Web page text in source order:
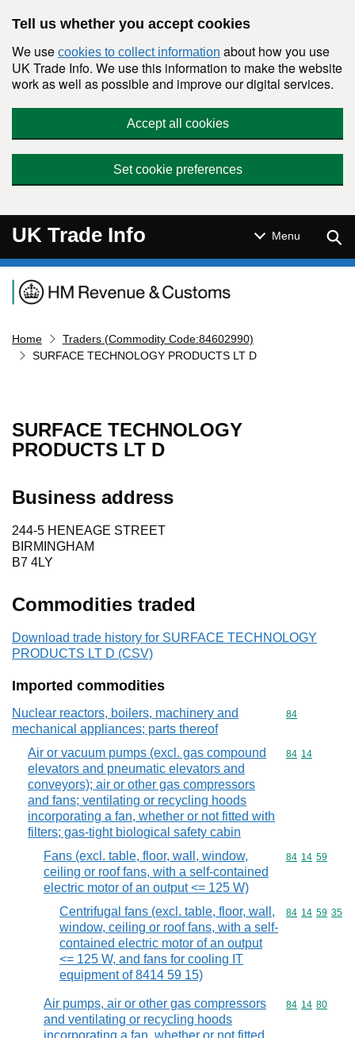
Tell us whether you accept cookies
We use cookies to collect information about how you use
UK Trade Info. We use this information to make the website
work as well as possible and improve our digital services.
Accept all cookies
Set cookie preferences
UK Trade Info Menu
Navigation menu
Home
Traders (Commodity Code:84602990)
SURFACE TECHNOLOGY PRODUCTS LT D
SURFACE TECHNOLOGY
PRODUCTS LT D
Business address
244-5 HENEAGE STREET
BIRMINGHAM
B7 4LY
Commodities traded
Download trade history for SURFACE TECHNOLOGY
PRODUCTS LT D (CSV)
Imported commodities
Nuclear reactors, boilers, machinery and
mechanical appliances; parts thereof
Commodity
84
Air or vacuum pumps (excl. gas compound
elevators and pneumatic elevators and
conveyors); air or other gas compressors
and fans; ventilating or recycling hoods
incorporating a fan, whether or not fitted with
filters; gas-tight biological safety cabin
Commodity
84 14
Fans (excl. table, floor, wall, window,
ceiling or roof fans, with a self-contained
electric motor of an output <= 125 W)
Commodity
84 14 59
Centrifugal fans (excl. table, floor, wall,
window, ceiling or roof fans, with a self-
contained electric motor of an output
<= 125 W, and fans for cooling IT
equipment of 8414 59 15)
Commodity
84 14 59 35
Air pumps, air or other gas compressors
and ventilating or recycling hoods
Commodity
84 14 80